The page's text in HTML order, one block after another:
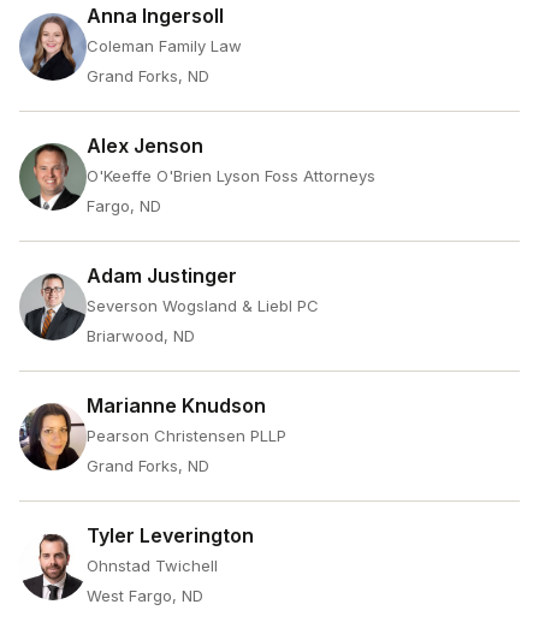
Anna Ingersoll
Coleman Family Law
Grand Forks, ND
Alex Jenson
O'Keeffe O'Brien Lyson Foss Attorneys
Fargo, ND
Adam Justinger
Severson Wogsland & Liebl PC
Briarwood, ND
Marianne Knudson
Pearson Christensen PLLP
Grand Forks, ND
Tyler Leverington
Ohnstad Twichell
West Fargo, ND